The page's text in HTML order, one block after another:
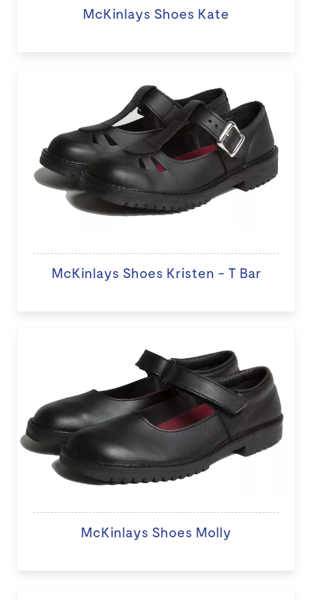
McKinlays Shoes Kate
McKinlays Shoes Kristen - T Bar
McKinlays Shoes Molly